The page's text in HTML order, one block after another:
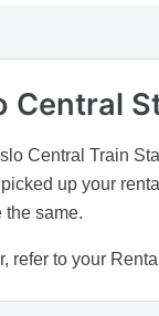
Central
Central Train
up your
the same.
refer to your